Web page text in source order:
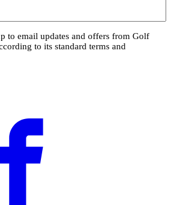
to email updates and offers from Golf
to its standard terms and